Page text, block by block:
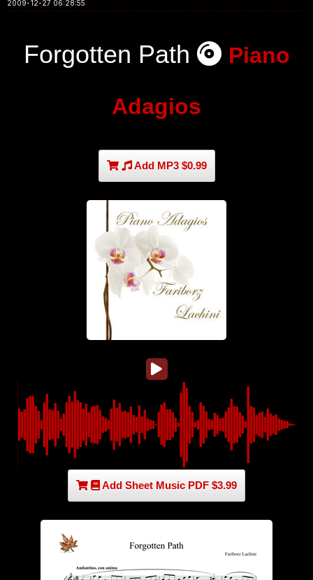
2009-12-27 06:28:55
Forgotten Path Piano
Adagios
Add MP3 $0.99
Add Sheet Music PDF $3.99